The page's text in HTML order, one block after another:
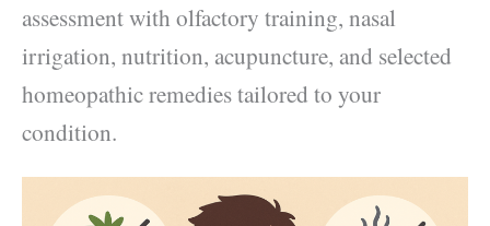
assessment with olfactory training, nasal
irrigation, nutrition, acupuncture, and selected
homeopathic remedies tailored to your
condition.